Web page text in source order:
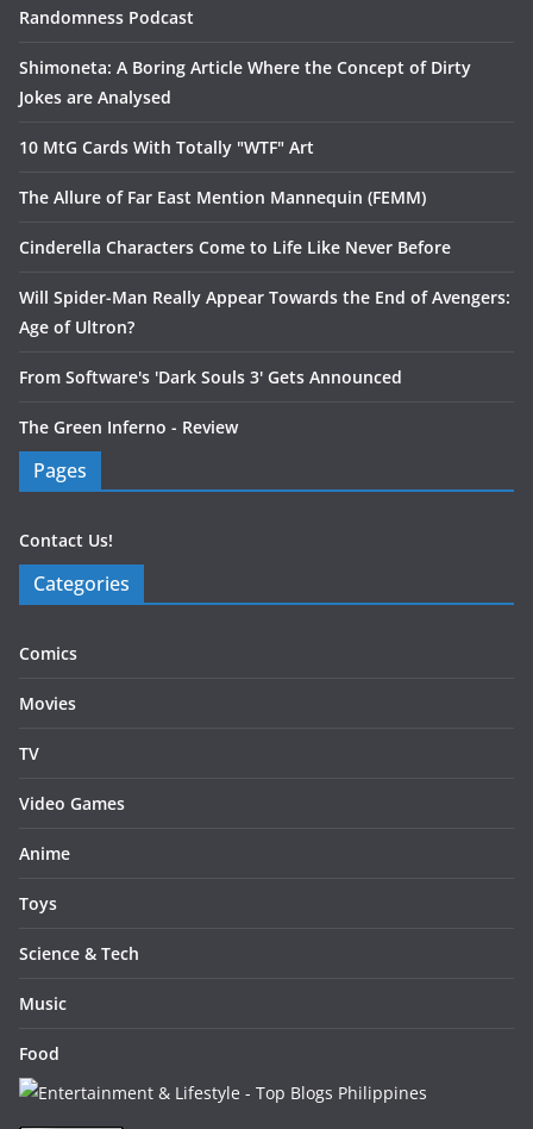
Randomness Podcast
Shimoneta: A Boring Article Where the Concept of Dirty
Jokes are Analysed
10 MtG Cards With Totally "WTF" Art
The Allure of Far East Mention Mannequin (FEMM)
Cinderella Characters Come to Life Like Never Before
Will Spider-Man Really Appear Towards the End of Avengers:
Age of Ultron?
From Software's 'Dark Souls 3' Gets Announced
The Green Inferno - Review
Pages
Contact Us!
Categories
Comics
Movies
TV
Video Games
Anime
Toys
Science & Tech
Music
Food